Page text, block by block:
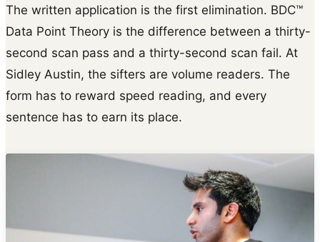
The written application is the first elimination. BDC™
Data Point Theory is the difference between a thirty-
second scan pass and a thirty-second scan fail. At
Sidley Austin, the sifters are volume readers. The
form has to reward speed reading, and every
sentence has to earn its place.